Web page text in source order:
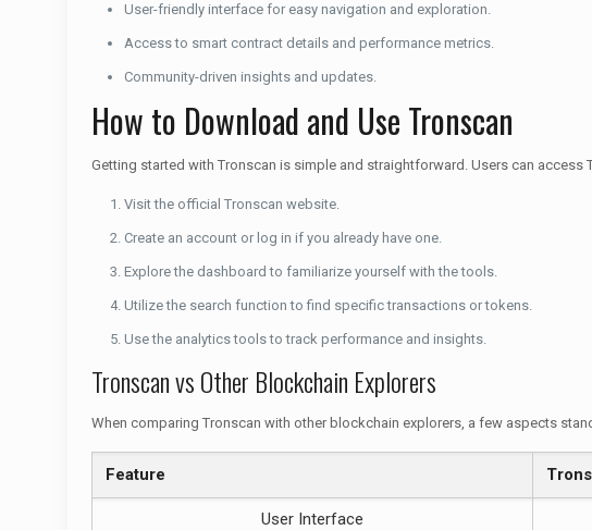
User-friendly interface for easy navigation and exploration.
Access to smart contract details and performance metrics.
Community-driven insights and updates.
How to Download and Use Tronscan
Getting started with Tronscan is simple and straightforward. Users can
Visit the official Tronscan website.
Create an account or log in if you already have one.
Explore the dashboard to familiarize yourself with the tools.
Utilize the search function to find specific transactions or tokens.
Use the analytics tools to track performance and insights.
Tronscan vs Other Blockchain Explorers
When comparing Tronscan with other blockchain explorers, a few aspects
Feature
User Interface